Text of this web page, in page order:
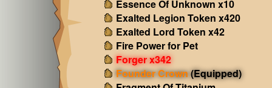
Essence Of Unknown x10
Exalted Legion Token x420
Exalted Lord Token x42
Fire Power for Pet
Forger x342
Founder Crown(Equipped)